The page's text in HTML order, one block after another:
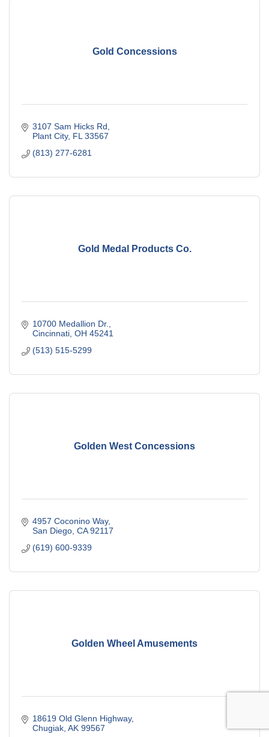
Gold Concessions
3107 Sam Hicks Rd
Plant City FL 33567
(813) 277-6281
Gold Medal Products Co.
10700 Medallion Dr.
Cincinnati OH 45241
(513) 515-5299
Golden West Concessions
4957 Coconino Way
San Diego CA 92117
(619) 600-9339
Golden Wheel Amusements
18619 Old Glenn Highway
Chugiak AK 99567